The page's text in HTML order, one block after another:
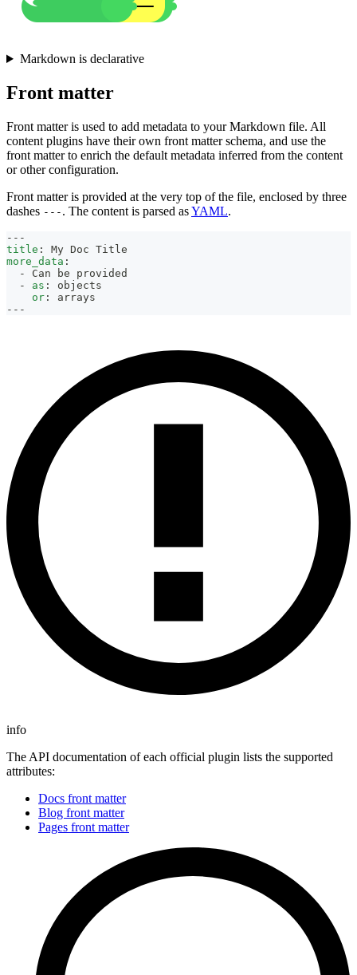
Markdown is declarative
Front matter
Front matter is used to add metadata to your Markdown file. All
content plugins have their own front matter schema, and use the
front matter to enrich the default metadata inferred from the content
or other configuration.
Front matter is provided at the very top of the file, enclosed by three
dashes --- . The content is parsed asYAML.
---
title :
My Doc Title
more_data :
-
Can be provided
-
as :
objects
or :
arrays
---
info
The API documentation of each official plugin lists the supported
attributes:
Docs front matter
Blog front matter
Pages front matter